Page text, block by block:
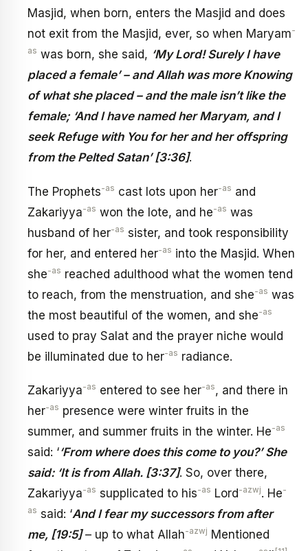
Masjid, when born, enters the Masjid and does
not exit from the Masjid, ever, so when Maryam-
as was born, she said, ‘My Lord! Surely I have
placed a female’ – and Allah was more Knowing
of what she placed – and the male isn’t like the
female; ‘And I have named her Maryam, and I
seek Refuge with You for her and her offspring
from the Pelted Satan’ [3:36].
The Prophets-as cast lots upon her-as and
Zakariyya-as won the lote, and he-as was
husband of her-as sister, and took responsibility
for her, and entered her-as into the Masjid. When
she-as reached adulthood what the women tend
to reach, from the menstruation, and she-as was
the most beautiful of the women, and she-as
used to pray Salat and the prayer niche would
be illuminated due to her-as radiance.
Zakariyya-as entered to see her-as, and there in
her-as presence were winter fruits in the
summer, and summer fruits in the winter. He-as
said: ‘‘From where does this come to you?’ She
said: ‘It is from Allah. [3:37]. So, over there,
Zakariyya-as supplicated to his-as Lord -azwj. He-
as said: ‘And I fear my successors from after
me, [19:5]– up to what Allah-azwj Mentioned